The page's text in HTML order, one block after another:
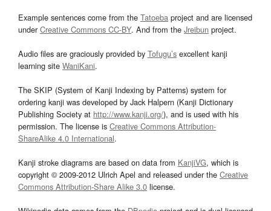
Example sentences come from the Tatoeba project and are licensed
underCreative Commons CC-BY. And from the Jreibun project.
Audio files are graciously provided by Tofugu’s excellent kanji
learning site WaniKani.
The SKIP (System of Kanji Indexing by Patterns) system for
ordering kanji was developed by Jack Halpern (Kanji Dictionary
Publishing Society at http://www.kanji.org/), and is used with his
permission. The license is Creative Commons Attribution-
ShareAlike 4.0 International.
Kanji stroke diagrams are based on data from KanjiVG, which is
copyright © 2009-2012 Ulrich Apel and released under the Creative
Commons Attribution-Share Alike 3.0 license.